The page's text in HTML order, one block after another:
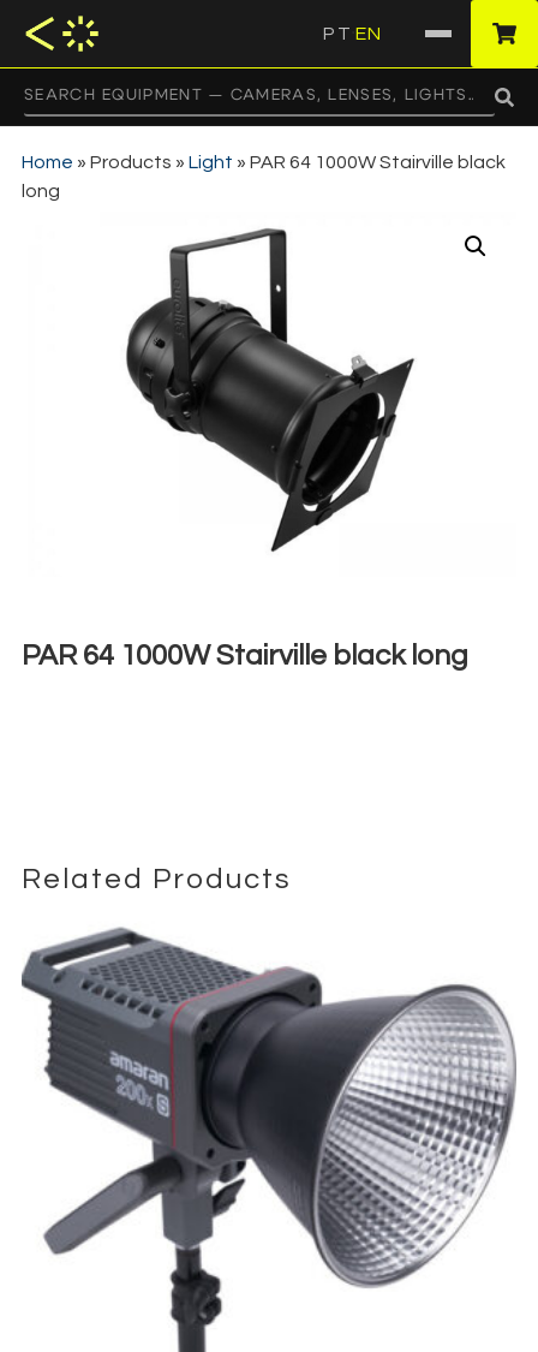
PT EN
Home » Products » Light » PAR 64 1000W Stairville black
long
PAR 64 1000W Stairville black long
Related Products